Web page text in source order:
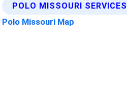
POLO MISSOURI
Polo Missouri Map